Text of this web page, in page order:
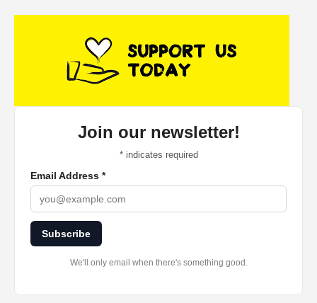
Join our newsletter!
*indicates required
Email Address *
Subscribe
We'll only email when there's something good.